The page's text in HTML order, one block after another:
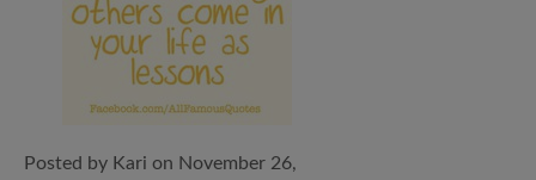
Posted by Kari on November 26,